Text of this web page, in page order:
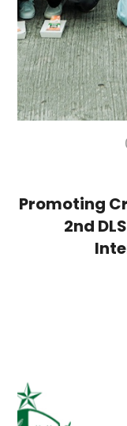
Promoting
2nd